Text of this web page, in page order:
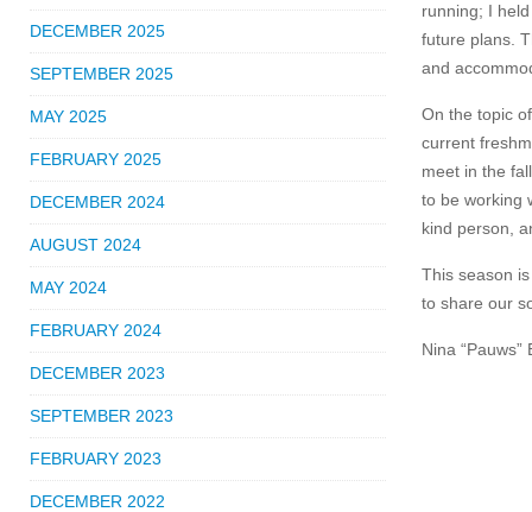
running; I
future plans.
and
On the topic
current
meet in the
to be working
kind person,
This season
to share our
Nina “Pauws”
DECEMBER 2025
SEPTEMBER 2025
MAY 2025
FEBRUARY 2025
DECEMBER 2024
AUGUST 2024
MAY 2024
FEBRUARY 2024
DECEMBER 2023
SEPTEMBER 2023
FEBRUARY 2023
DECEMBER 2022